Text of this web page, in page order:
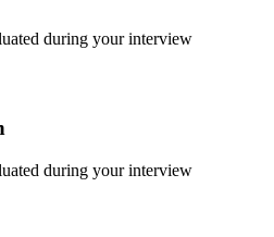
during your interview
during your interview